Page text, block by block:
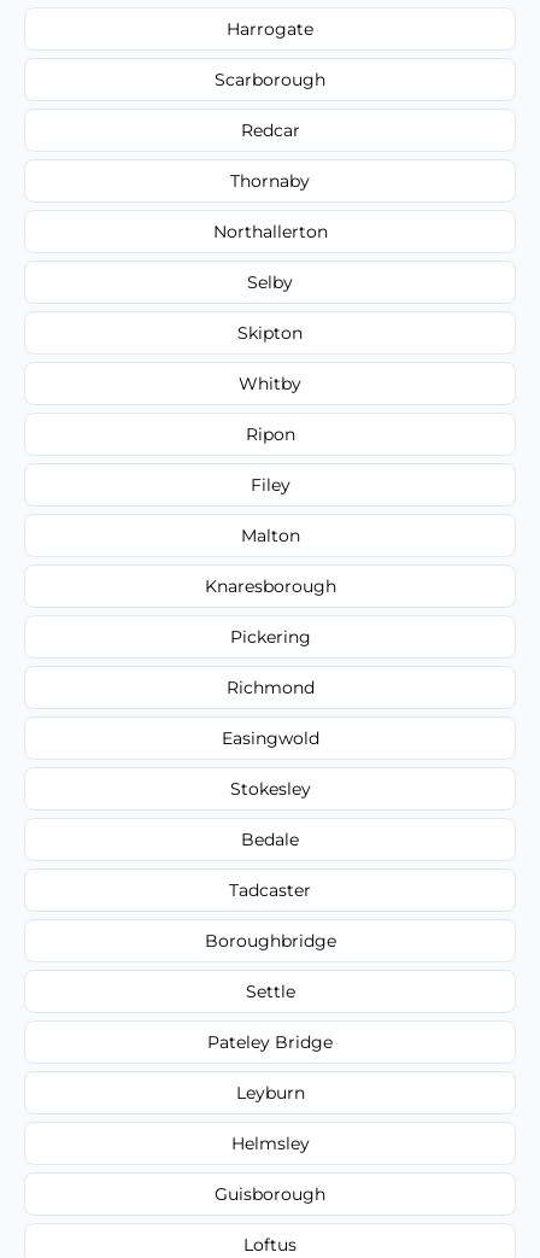
Harrogate
Scarborough
Redcar
Thornaby
Northallerton
Selby
Skipton
Whitby
Ripon
Filey
Malton
Knaresborough
Pickering
Richmond
Easingwold
Stokesley
Bedale
Tadcaster
Boroughbridge
Settle
Pateley Bridge
Leyburn
Helmsley
Guisborough
Loftus